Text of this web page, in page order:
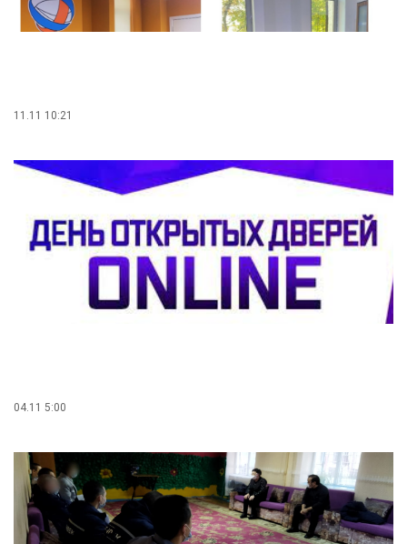
11.11 10:21
04.11 5:00